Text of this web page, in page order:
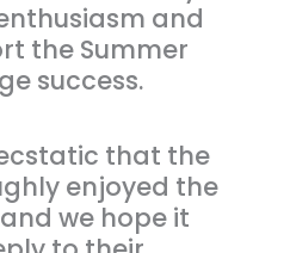
and
the Summer
success.
that the
enjoyed the
we hope it